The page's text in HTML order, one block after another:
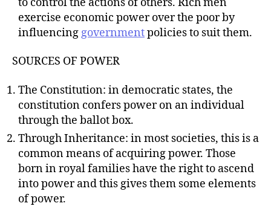
exercise economic power over the poor by
influencing governmentpolicies to suit them.
SOURCES OF POWER
The Constitution: in democratic states, the
constitution confers power on an individual
through the ballot box.
Through Inheritance: in most societies, this is a
common means of acquiring power. Those
born in royal families have the right to ascend
into power and this gives them some elements
of power.